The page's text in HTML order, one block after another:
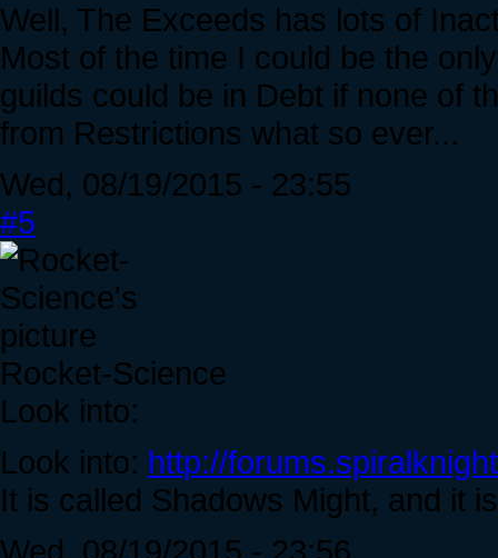
Well, The Exceeds has lots of
Most of the time I could be the
guilds could be in Debt if none of
from Restrictions what so ever...
Wed, 08/19/2015 - 23:55
#5
Rocket-Science
Look into:
Look into: http://
It is called Shadows Might, and it